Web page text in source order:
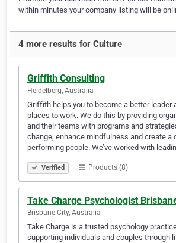
within minutes your company listing will be
4 more results for Culture
Griffith Consulting
Heidelberg, Australia
Griffith helps you to become a better leader
places to work. We do this by providing
and their teams with programs and
change, enhance mindfulness and create a
performing people. We’ve worked with
Verified Products (8)
Take Charge Psychologist
Brisbane City, Australia
Take Charge is a trusted psychology
supporting individuals and couples through